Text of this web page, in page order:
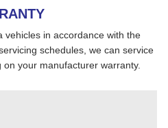
vehicles in accordance with the
schedules, we can service
your manufacturer warranty.